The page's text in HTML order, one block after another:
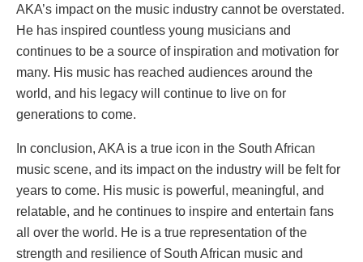
AKA’s impact on the music industry cannot be overstated.
He has inspired countless young musicians and
continues to be a source of inspiration and motivation for
many. His music has reached audiences around the
world, and his legacy will continue to live on for
generations to come.
In conclusion, AKA is a true icon in the South African
music scene, and its impact on the industry will be felt for
years to come. His music is powerful, meaningful, and
relatable, and he continues to inspire and entertain fans
all over the world. He is a true representation of the
strength and resilience of South African music and